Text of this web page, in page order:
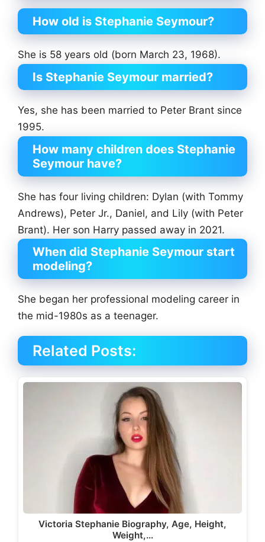
How old is Stephanie Seymour?
She is 58 years old (born March 23, 1968).
Is Stephanie Seymour married?
Yes, she has been married to Peter Brant since
1995.
How many children does Stephanie
Seymour have?
She has four living children: Dylan (with Tommy
Andrews), Peter Jr., Daniel, and Lily (with Peter
Brant). Her son Harry passed away in 2021.
When did Stephanie Seymour start
modeling?
She began her professional modeling career in
the mid-1980s as a teenager.
Related Posts:
Victoria Stephanie Biography, Age, Height,
Weight,…